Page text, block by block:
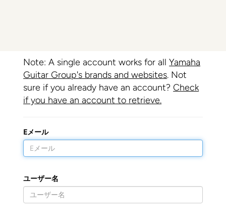
Note: A single account works for allYamaha
Guitar Group's brands and websites. Not
sure if you already have an account? Check
if you have an account to retrieve.
Eメール
ユーザー名